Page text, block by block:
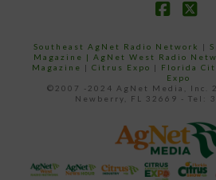
Southeast AgNet Radio Network |
Magazine | AgNet West Radio
Magazine | Citrus Expo | Florida
Expo
©2007 -2024 AgNet Media, Inc.
Newberry, FL 32669 - Tel: